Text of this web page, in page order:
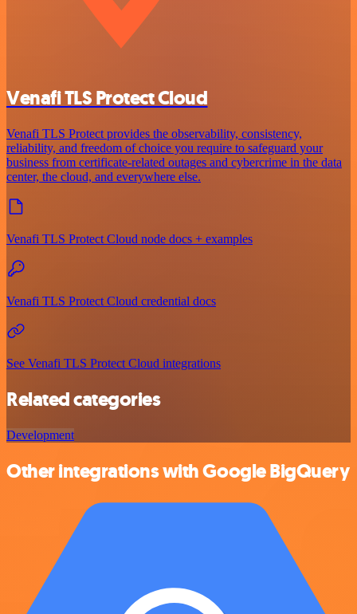
Venafi TLS Protect Cloud
Venafi TLS Protect provides the observability, consistency,
reliability, and freedom of choice you require to safeguard your
business from certificate-related outages and cybercrime in the data
center, the cloud, and everywhere else.
Venafi TLS Protect Cloud node docs + examples
Venafi TLS Protect Cloud credential docs
See Venafi TLS Protect Cloud integrations
Related categories
Development
Other integrations with Google BigQuery